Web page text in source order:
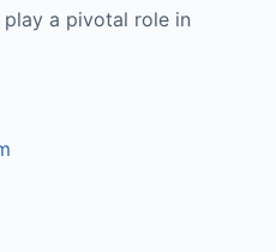
a pivotal role in